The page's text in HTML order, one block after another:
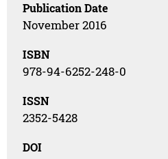
Publication Date
November 2016
ISBN
978-94-6252-248-0
ISSN
2352-5428
DOI